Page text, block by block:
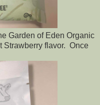
Garden of Eden Organic
flavor. Once